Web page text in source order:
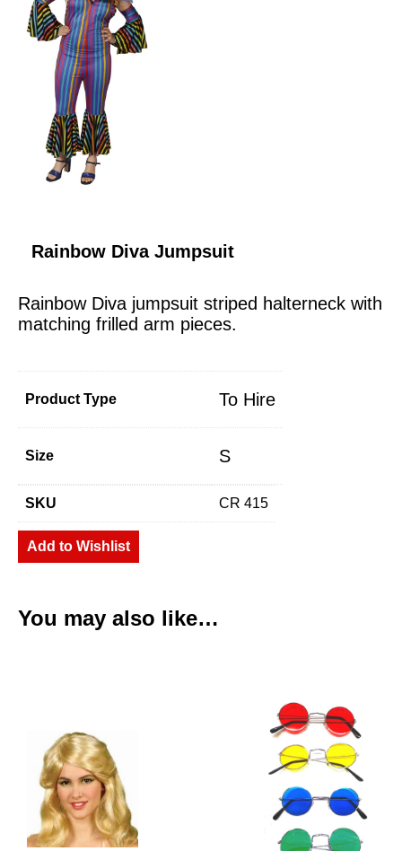
Rainbow Diva Jumpsuit
Rainbow Diva jumpsuit striped halterneck with
matching frilled arm pieces.
Product Type To Hire
Size S
SKU CR 415
Add to Wishlist
You may also like…